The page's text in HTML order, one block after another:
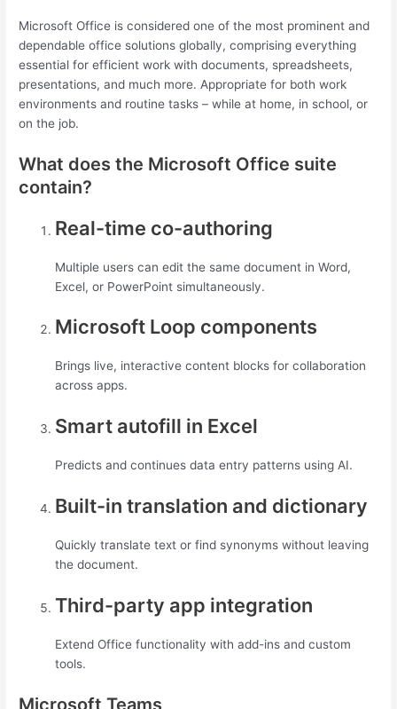
Microsoft Office is considered one of the most prominent and
dependable office solutions globally, comprising everything
essential for efficient work with documents, spreadsheets,
presentations, and much more. Appropriate for both work
environments and routine tasks – while at home, in school, or
on the job.
What does the Microsoft Office suite
contain?
Real-time co-authoring
Multiple users can edit the same document in Word,
Excel, or PowerPoint simultaneously.
Microsoft Loop components
Brings live, interactive content blocks for collaboration
across apps.
Smart autofill in Excel
Predicts and continues data entry patterns using AI.
Built-in translation and dictionary
Quickly translate text or find synonyms without leaving
the document.
Third-party app integration
Extend Office functionality with add-ins and custom
tools.
Microsoft Teams